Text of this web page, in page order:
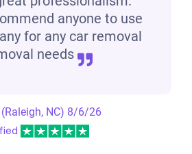
anyone to use
for any car removal
needs
(Raleigh, NC) 8/6/26